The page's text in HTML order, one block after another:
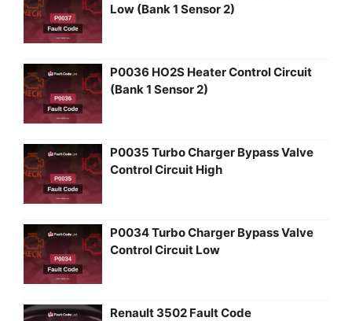
Low (Bank 1 Sensor 2)
P0036 HO2S Heater Control Circuit
(Bank 1 Sensor 2)
P0035 Turbo Charger Bypass Valve
Control Circuit High
P0034 Turbo Charger Bypass Valve
Control Circuit Low
Renault 3502 Fault Code